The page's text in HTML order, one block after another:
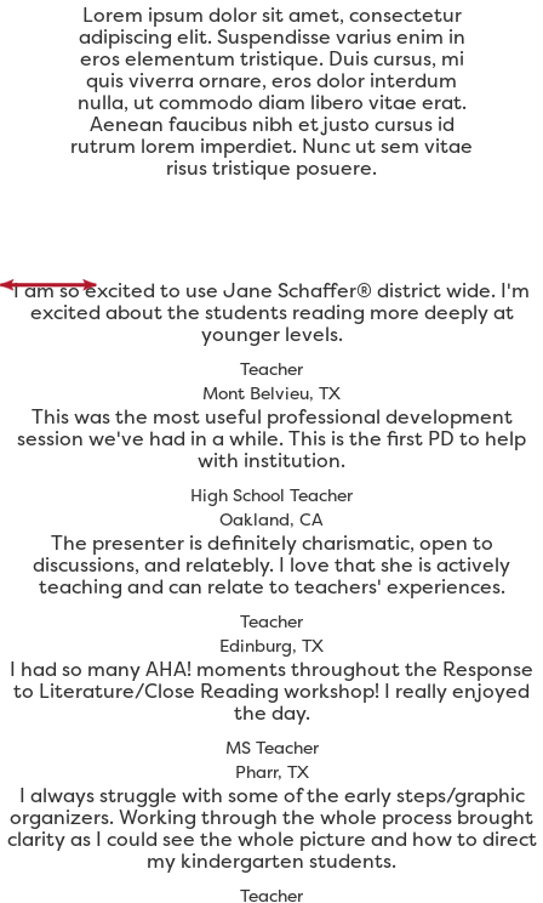
Lorem ipsum dolor sit amet, consectetur
adipiscing elit. Suspendisse varius enim in
eros elementum tristique. Duis cursus, mi
quis viverra ornare, eros dolor interdum
nulla, ut commodo diam libero vitae erat.
Aenean faucibus nibh et justo cursus id
rutrum lorem imperdiet. Nunc ut sem vitae
risus tristique posuere.
I am so excited to use Jane Schaffer® district wide. I'm
excited about the students reading more deeply at
younger levels.
Teacher
Mont Belvieu, TX
This was the most useful professional development
session we've had in a while. This is the first PD to help
with institution.
High School Teacher
Oakland, CA
The presenter is definitely charismatic, open to
discussions, and relatebly. I love that she is actively
teaching and can relate to teachers' experiences.
Teacher
Edinburg, TX
I had so many AHA! moments throughout the Response
to Literature/Close Reading workshop! I really enjoyed
the day.
MS Teacher
Pharr, TX
I always struggle with some of the early steps/graphic
organizers. Working through the whole process brought
clarity as I could see the whole picture and how to direct
my kindergarten students.
Teacher